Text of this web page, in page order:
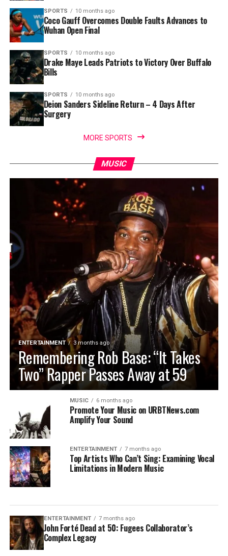
SPORTS 10 months ago
Coco Gauff Overcomes Double Faults Advances to
Wuhan Open Final
SPORTS 10 months ago
Drake Maye Leads Patriots to Victory Over Buffalo
Bills
SPORTS 10 months ago
Deion Sanders Sideline Return – 4 Days After
Surgery
MORE SPORTS
MUSIC
ENTERTAINMENT 3 months ago
Remembering Rob Base: “It Takes
Two” Rapper Passes Away at 59
MUSIC 6 months ago
Promote Your Music on URBTNews.com
Amplify Your Sound
ENTERTAINMENT 7 months ago
Top Artists Who Can’t Sing: Examining Vocal
Limitations in Modern Music
ENTERTAINMENT 7 months ago
John Forté Dead at 50: Fugees Collaborator’s
Complex Legacy